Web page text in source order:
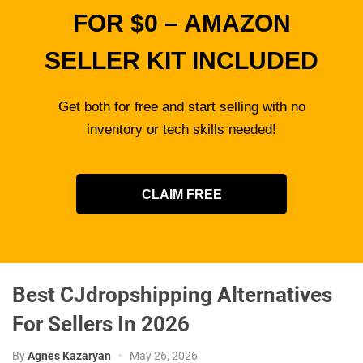
FOR $0 – AMAZON
SELLER KIT INCLUDED
Get both for free and start selling with no
inventory or tech skills needed!
CLAIM FREE
Best CJdropshipping Alternatives
For Sellers In 2026
ByAgnes Kazaryan • May 26, 2026